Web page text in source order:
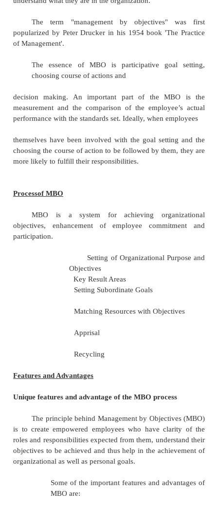
The concept of MBO
agreeing upon objectives within
an
management and employees agree to the
The term "management by objectives"
The essence of MBO is participative
choosing course of actions and
measurement and the comparison of the
performance with the standards set. Ideally, when
more likely to fulfill their responsibilities.
Processof MBO
MBO is a system for achieving
participation.
Setting of Organizational
Objectives
Key Result Areas